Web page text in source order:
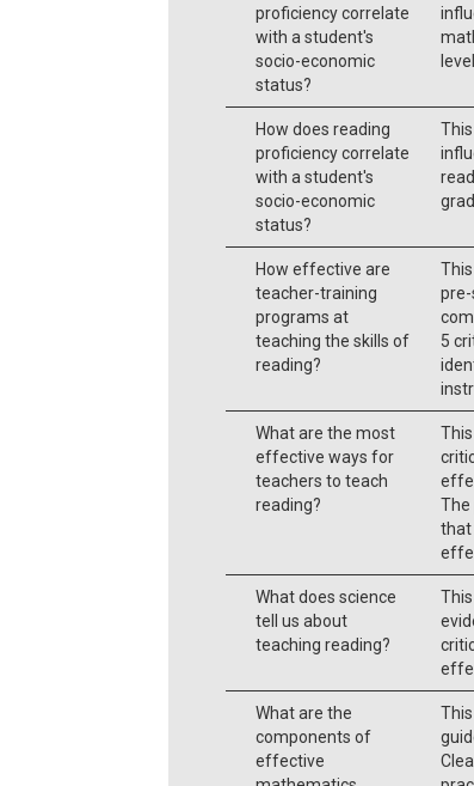
proficiency correlate
with a student's
socio-economic
status?
How does reading
proficiency correlate
with a student's
socio-economic
status?
How effective are
teacher-training
programs at
teaching the skills of
reading?
5
What are the most
effective ways for
teachers to teach
reading?
The
that
What does science
tell us about
teaching reading?
What are the
components of
effective